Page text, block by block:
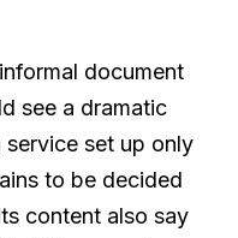
document
see a dramatic
service set up only
to be decided
content also say